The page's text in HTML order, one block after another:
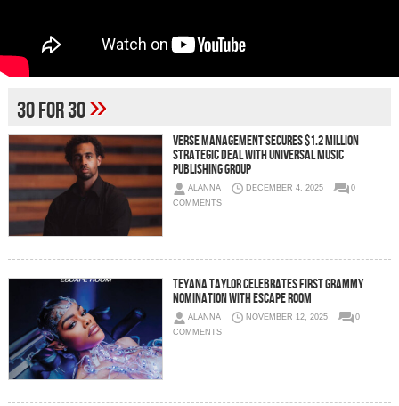
30 For 30»
Verse Management Secures $1.2 Million
Strategic Deal with Universal Music
Publishing Group
ALANNA DECEMBER 4, 2025
0
COMMENTS
Teyana Taylor Celebrates First GRAMMY
Nomination With Escape Room
ALANNA NOVEMBER 12, 2025
0
COMMENTS